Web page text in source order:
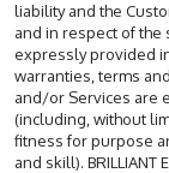
liability and the
and in respect of the
expressly provided
warranties, terms
and/or Services are
(including, without
fitness for purpose
and skill). BRILLIANT